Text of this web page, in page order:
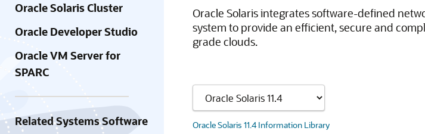
Oracle Solaris Cluster
Oracle Developer Studio
Oracle VM Server for
SPARC
Related Systems Software
Oracle Solaris integrates software-defined
system to provide an efficient, secure and
grade clouds.
Oracle Solaris 11.4 Information Library